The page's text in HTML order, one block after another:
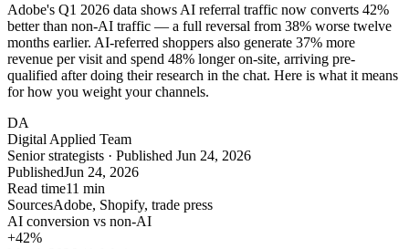
Adobe's Q1 2026 data shows AI referral traffic now converts 42%
better than non-AI traffic — a full reversal from 38% worse twelve
months earlier. AI-referred shoppers also generate 37% more
revenue per visit and spend 48% longer on-site, arriving pre-
qualified after doing their research in the chat. Here is what it means
for how you weight your channels.
DA
Digital Applied Team
Senior strategists · Published Jun 24, 2026
PublishedJun 24, 2026
Read time11 min
SourcesAdobe, Shopify, trade press
AI conversion vs non-AI
+42%